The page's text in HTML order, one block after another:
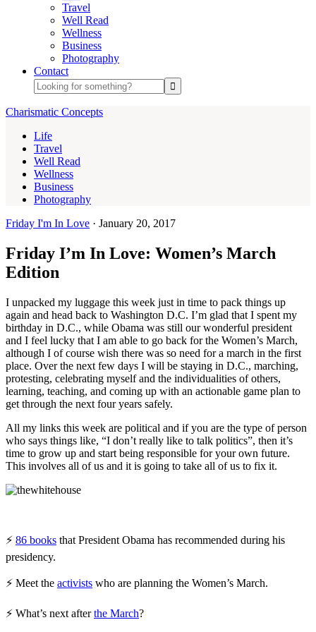
Travel
Well Read
Wellness
Business
Photography
Contact
Charismatic Concepts
Life
Travel
Well Read
Wellness
Business
Photography
Friday I'm In Love · January 20, 2017
Friday I’m In Love: Women’s March
Edition
I unpacked my luggage this week just in time to pack things up
again and head back to Washington D.C. I’m glad that I spent my
birthday in D.C., while Obama was still our wonderful president
and I feel lucky that I am able to go back for the Women’s March,
although I of course wish there was so need for a march in the first
place. Over the next few days I will be staying in D.C., marching,
protesting, celebrating myself and the individualities of others,
learning, teaching, and coming up with an actionable game plan to
get through the next four years safely.
All my links this week are political and if you are the type of person
who says things like, “I don’t really like to talk politics”, then it’s
time to grow up and start being responsible for your own future.
This involves all of us and it is going to take all of us to fix it.
⚡ 86 books that President Obama has recommended during his
presidency.
⚡ Meet the activists who are planning the Women’s March.
⚡ What’s next afterthe March?